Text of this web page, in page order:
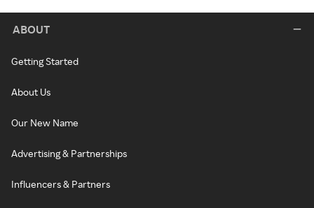
ABOUT
Getting Started
About Us
Our New Name
Advertising & Partnerships
Influencers & Partners